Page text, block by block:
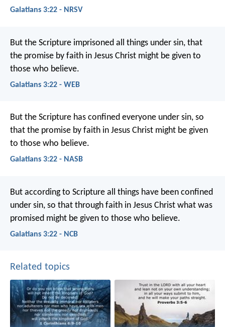
Galatians 3:22 - NRSV
But the Scripture imprisoned all things under sin, that
the promise by faith in Jesus Christ might be given to
those who believe.
Galatians 3:22 - WEB
But the Scripture has confined everyone under sin, so
that the promise by faith in Jesus Christ might be given
to those who believe.
Galatians 3:22 - NASB
But according to Scripture all things have been confined
under sin, so that through faith in Jesus Christ what was
promised might be given to those who believe.
Galatians 3:22 - NCB
Related topics